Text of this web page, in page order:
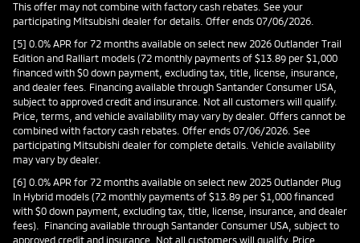
This offer may not combine with factory cash rebates. See your
participating Mitsubishi dealer for details. Offer ends 07/06/2026.
[5] 0.0% APR for 72 months available on select new 2026 Outlander Trail
Edition and Ralliart models (72 monthly payments of $13.89 per $1,000
financed with $0 down payment, excluding tax, title, license, insurance,
and dealer fees. Financing available through Santander Consumer USA,
subject to approved credit and insurance. Not all customers will qualify.
Price, terms, and vehicle availability may vary by dealer. Offers cannot be
combined with factory cash rebates. Offer ends 07/06/2026. See
participating Mitsubishi dealer for complete details. Vehicle availability
may vary by dealer.
[6] 0.0% APR for 72 months available on select new 2025 Outlander Plug
In Hybrid models (72 monthly payments of $13.89 per $1,000 financed
with $0 down payment, excluding tax, title, license, insurance, and dealer
fees). Financing available through Santander Consumer USA, subject to
approved credit and insurance. Not all customers will qualify. Price,